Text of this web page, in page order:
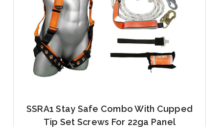
SSRA1 Stay Safe Combo With Cupped
Tip Set Screws For 22ga Panel